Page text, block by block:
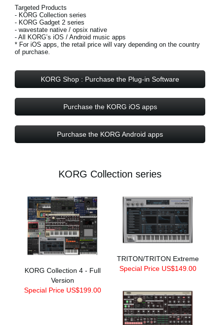
Targeted Products
- KORG Collection series
- KORG Gadget 2 series
- wavestate native / opsix native
- All KORG’s iOS / Android music apps
* For iOS apps, the retail price will vary depending on the country
of purchase.
KORG Shop : Purchase the Plug-in Software
Purchase the KORG iOS apps
Purchase the KORG Android apps
KORG Collection series
KORG Collection 4 - Full
Version
Special Price US$199.00
TRITON/TRITON Extreme
Special Price US$149.00